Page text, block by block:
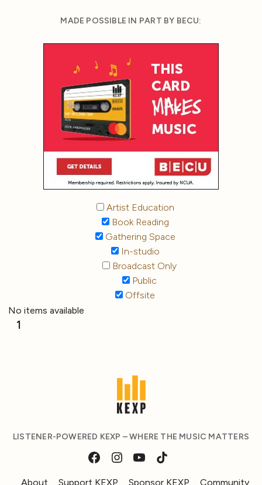
MADE POSSIBLE IN PART BY BECU:
Artist Education
Book Reading
Gathering Space
In-studio
Broadcast Only
Public
Offsite
No items available
1
LISTENER-POWERED KEXP – WHERE THE MUSIC MATTERS
About Support KEXP Sponsor KEXP Community